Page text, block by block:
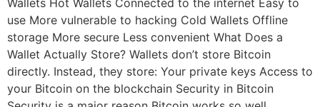
Wallets Hot Wallets Connected to the internet Easy to
use More vulnerable to hacking Cold Wallets Offline
storage More secure Less convenient What Does a
Wallet Actually Store? Wallets don’t store Bitcoin
directly. Instead, they store: Your private keys Access to
your Bitcoin on the blockchain Security in Bitcoin